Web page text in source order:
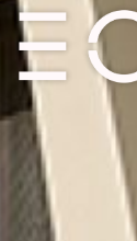
ESTATE